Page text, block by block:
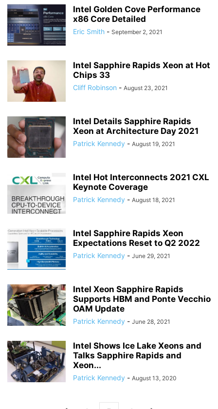
Intel Golden Cove Performance
x86 Core Detailed
Eric Smith - September 2, 2021
Intel Sapphire Rapids Xeon at Hot
Chips 33
Cliff Robinson - August 23, 2021
Intel Details Sapphire Rapids
Xeon at Architecture Day 2021
Patrick Kennedy - August 19, 2021
Intel Hot Interconnects 2021 CXL
Keynote Coverage
Patrick Kennedy - August 18, 2021
Intel Sapphire Rapids Xeon
Expectations Reset to Q2 2022
Patrick Kennedy - June 29, 2021
Intel Xeon Sapphire Rapids
Supports HBM and Ponte Vecchio
OAM Update
Patrick Kennedy - June 28, 2021
Intel Shows Ice Lake Xeons and
Talks Sapphire Rapids and
Xeon...
Patrick Kennedy - August 13, 2020